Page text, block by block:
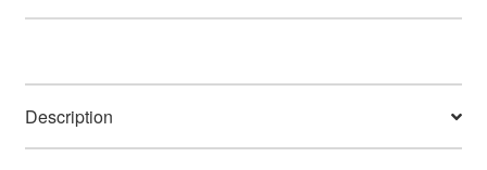
Hair,
quantity
Description